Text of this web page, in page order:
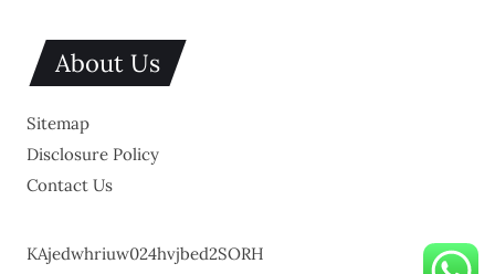
About Us
Sitemap
Disclosure Policy
Contact Us
KAjedwhriuw024hvjbed2SORH